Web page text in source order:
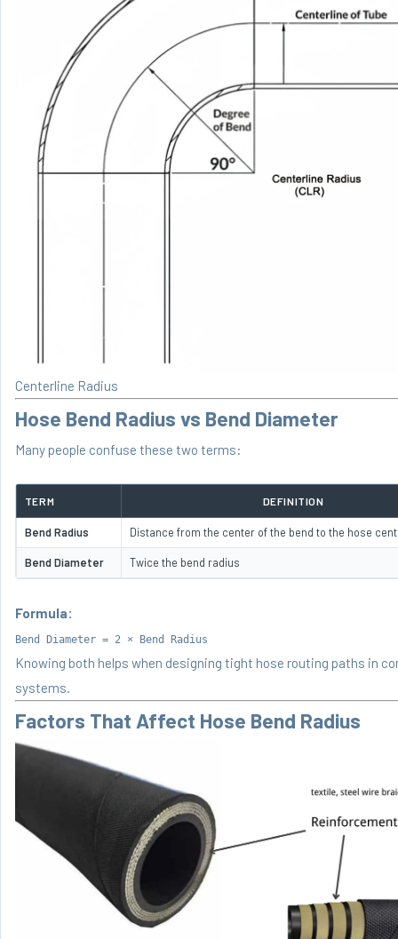
Centerline Radius
Hose Bend Radius vs Bend Diameter
Many people confuse these two terms:
TERM DEFINITION
Bend Radius Distance from the center of the bend to the hose
Bend Diameter Twice the bend radius
Formula:
Bend Diameter = 2 × Bend Radius
Knowing both helps when designing tight hose routing paths in
systems.
Factors That Affect Hose Bend Radius